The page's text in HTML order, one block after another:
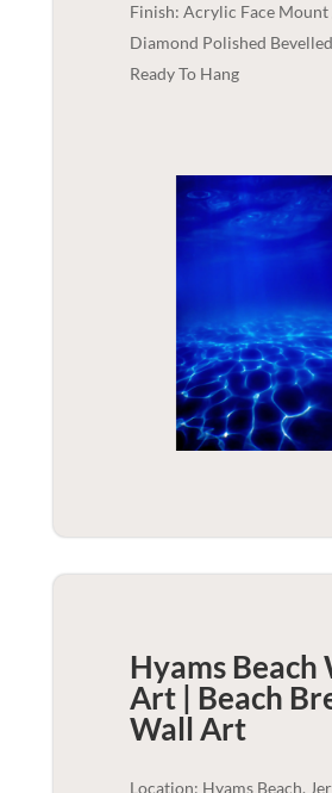
Finish: Acrylic Face Mount
Diamond Polished
Ready To Hang
Hyams Beach
Art | Beach
Wall Art
Location: Hyams Beach,